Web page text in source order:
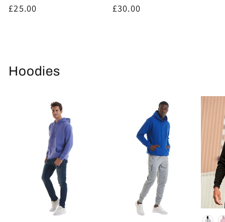
Regular
£25.00
Regular
£30.00
Hoodies